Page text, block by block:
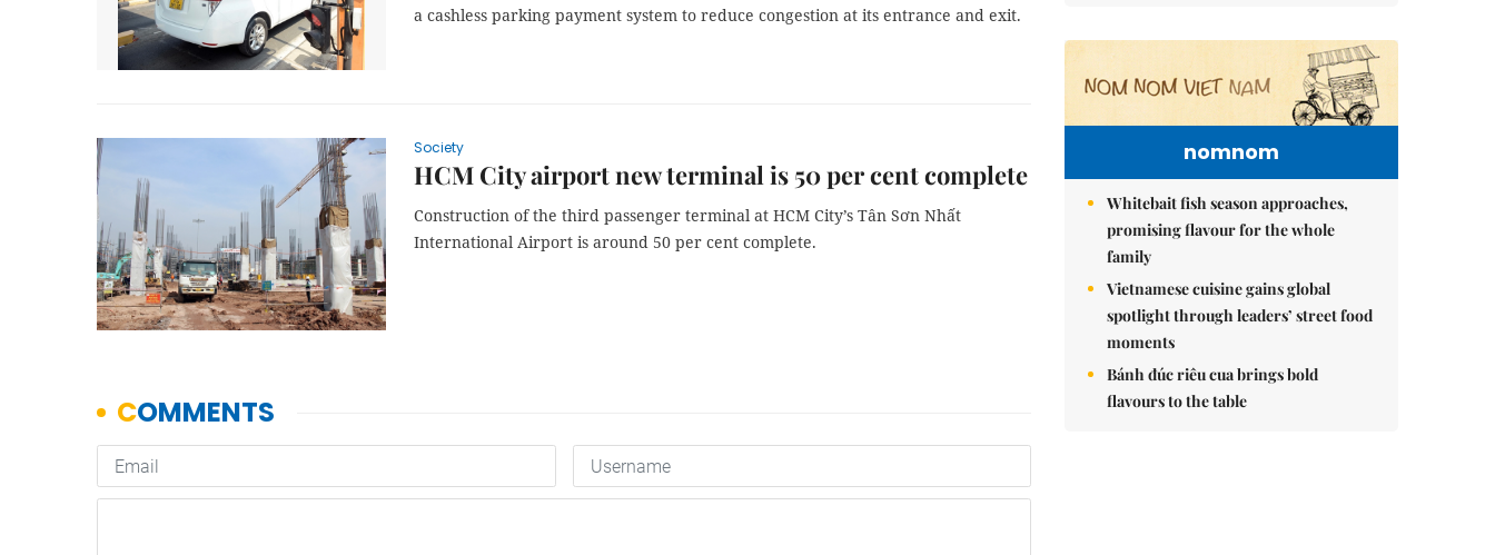
a cashless parking payment system to reduce congestion at its entrance and exit.
Society
HCM City airport new terminal is 50 per cent complete
Construction of the third passenger terminal at HCM City’s Tân Sơn Nhất
International Airport is around 50 per cent complete.
nomnom
Whitebait fish season approaches,
promising flavour for the whole
family
Vietnamese cuisine gains global
spotlight through leaders’ street food
moments
Bánh đúc riêu cua brings bold
flavours to the table